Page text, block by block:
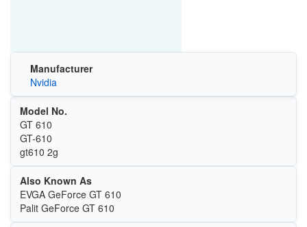
Manufacturer
Nvidia
Model No.
GT 610
GT-610
gt610 2g
Also Known As
EVGA GeForce GT 610
Palit GeForce GT 610